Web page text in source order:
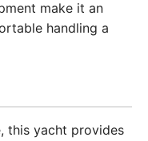
make it an
handling a
this yacht provides